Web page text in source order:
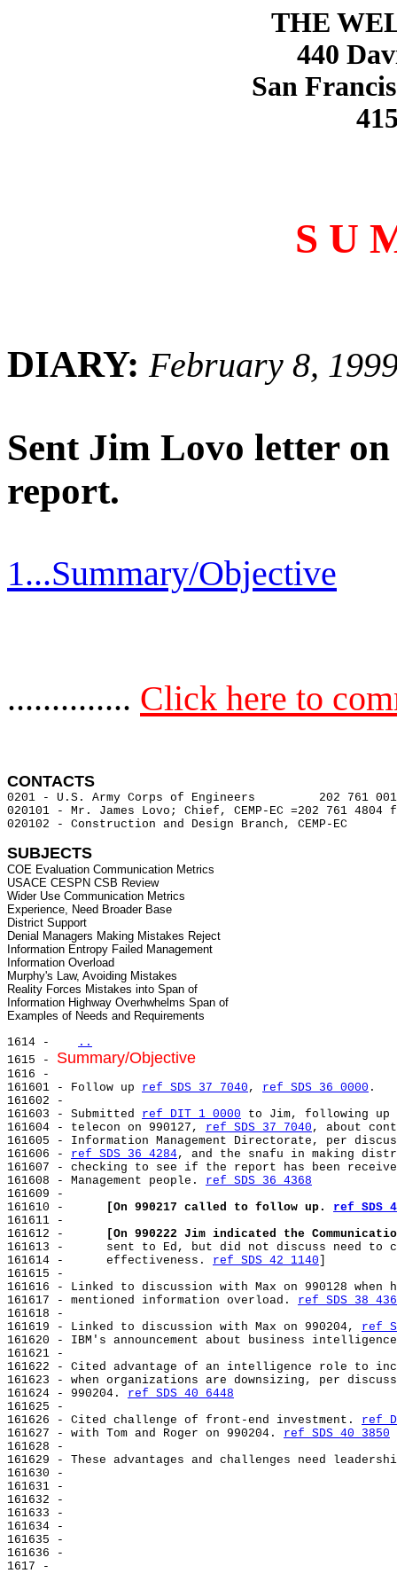
THE
440
San
S U
DIARY: February 8,
Sent Jim Lovo letter
report.
1...Summary/Objective
.............. Click here to
CONTACTS
0201 - U.S. Army Corps of Engineers         202 761
020101 - Mr. James Lovo; Chief, CEMP-EC =202 761 4804
020102 - Construction and Design Branch, CEMP-EC
SUBJECTS
COE Evaluation Communication Metrics
USACE CESPN CSB Review
Wider Use Communication Metrics
Experience, Need Broader Base
District Support
Denial Managers Making Mistakes Reject
Information Entropy Failed Management
Information Overload
Murphy's Law, Avoiding Mistakes
Reality Forces Mistakes into Span of
Information Highway Overhwhelms Span of
1614 -
..
1615 - Summary/Objective
1616 -
161601 - Follow up ref SDS 37 7040 , ref SDS 36 0000 .
161602 -
161603 - Submitted ref DIT 1 0000 to Jim, following up
161604 - telecon on 990127, ref SDS 37 7040 , about
161605 - Information Management Directorate, per
161606 - ref SDS 36 4284, and the snafu in making
161607 - checking to see if the report has been
161608 - Management people. ref SDS 36 4368
161609 -
161610 -
[On 990217 called to follow up. ref SDS
161611 -
161612 -
[On 990222 Jim indicated the
161613 -      sent to Ed, but did not discuss need to
161614 -      effectiveness. ref SDS 42 1140
161615 -
161616 - Linked to discussion with Max on 990128
161617 - mentioned information overload. ref SDS 38
161618 -
161619 - Linked to discussion with Max on 990204, ref
161620 - IBM's announcement about business
161621 -
161622 - Cited advantage of an intelligence role to
161623 - when organizations are downsizing, per
161624 - 990204. ref SDS 40 6448
161625 -
161626 - Cited challenge of front-end investment. ref
161627 - with Tom and Roger on 990204. ref SDS 40 3850
161628 -
161629 - These advantages and challenges need
161630 -
161631 -
161632 -
161633 -
161634 -
161635 -
161636 -